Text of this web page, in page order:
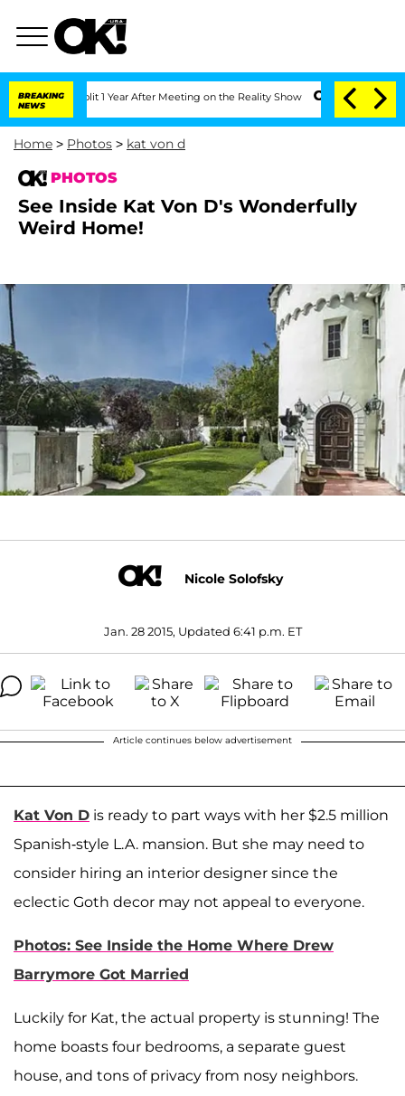
BREAKING
NEWS
1 Year After Meeting on the Reality Show Senate Votes to Hold Dr.
Home > Photos > kat von d
PHOTOS
See Inside Kat Von D's Wonderfully
Weird Home!
Nicole Solofsky
Jan. 28 2015, Updated 6:41 p.m. ET
Article continues below advertisement
Kat Von D is ready to part ways with her $2.5 million
Spanish-style L.A. mansion. But she may need to
consider hiring an interior designer since the
eclectic Goth decor may not appeal to everyone.
Photos: See Inside the Home Where Drew
Barrymore Got Married
Luckily for Kat, the actual property is stunning! The
home boasts four bedrooms, a separate guest
house, and tons of privacy from nosy neighbors.